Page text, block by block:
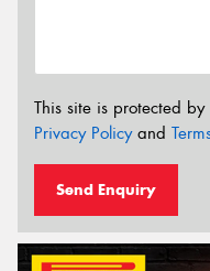
This site is protected
Privacy Policyand
Send Enquiry